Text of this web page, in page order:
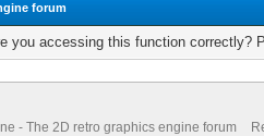
forum
you accessing this function correctly?
- The 2D retro graphics engine forum